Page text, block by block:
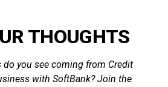
THOUGHTS
you see coming from Credit
with SoftBank? Join the